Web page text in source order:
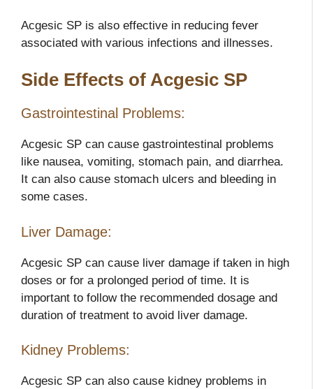
Acgesic SP is also effective in reducing fever
associated with various infections and illnesses.
Side Effects of Acgesic SP
Gastrointestinal Problems:
Acgesic SP can cause gastrointestinal problems
like nausea, vomiting, stomach pain, and diarrhea.
It can also cause stomach ulcers and bleeding in
some cases.
Liver Damage:
Acgesic SP can cause liver damage if taken in high
doses or for a prolonged period of time. It is
important to follow the recommended dosage and
duration of treatment to avoid liver damage.
Kidney Problems:
Acgesic SP can also cause kidney problems in